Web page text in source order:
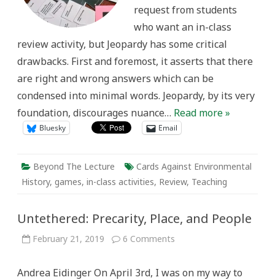
request from students
who want an in-class
review activity, but Jeopardy has some critical
drawbacks. First and foremost, it asserts that there
are right and wrong answers which can be
condensed into minimal words. Jeopardy, by its very
foundation, discourages nuance… Read more »
Bluesky Email
Beyond The Lecture
Cards Against Environmental
History, games, in-class activities, Review, Teaching
Untethered: Precarity, Place, and People
February 21, 2019 6 Comments
and
Andrea Eidinger On April 3rd, I was on my way to